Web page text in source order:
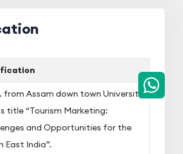
. from Assam down town University,
title “Tourism Marketing:
and Opportunities for the
East India”.